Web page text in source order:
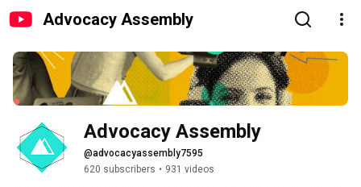
Advocacy Assembly
Advocacy Assembly
@advocacyassembly7595
620 subscribers • 931 videos